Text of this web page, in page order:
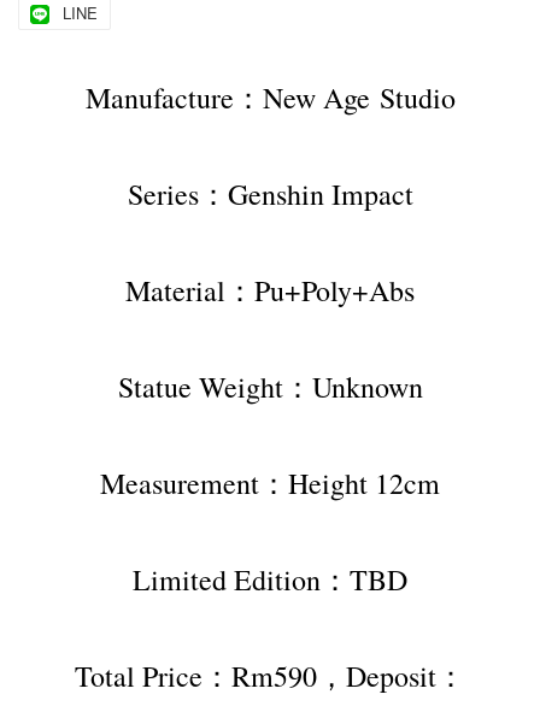
LINE
Manufacture：New Age Studio
Series：Genshin Impact
Material：Pu+Poly+Abs
Statue Weight：Unknown
Measurement：Height 12cm
Limited Edition：TBD
Total Price：Rm590，Deposit：